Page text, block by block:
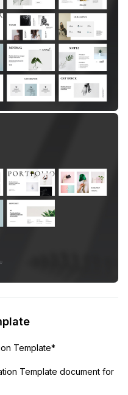
Template*
Template document for